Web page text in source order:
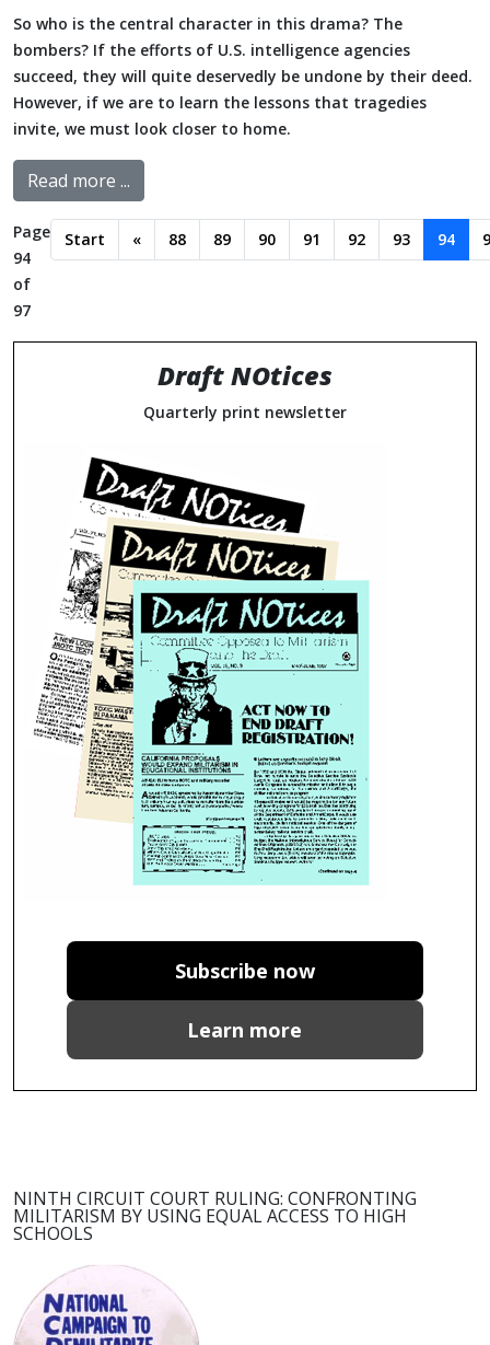
So who is the central character in this drama? The
bombers? If the efforts of U.S. intelligence agencies
succeed, they will quite deservedly be undone by their deed.
However, if we are to learn the lessons that tragedies
invite, we must look closer to home.
Read more ...
Page
94
of
97
Start « 88 89 90 91 92 93 94
Draft NOtices
Quarterly print newsletter
Subscribe now
Learn more
NINTH CIRCUIT COURT RULING: CONFRONTING
MILITARISM BY USING EQUAL ACCESS TO HIGH
SCHOOLS